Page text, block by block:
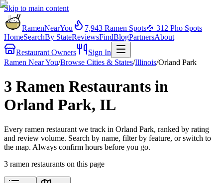
Skip to main content
RamenNearYou 7,943 Ramen Spots🍲 312 Pho Spots
HomeSearchBy StateReviewsFindBlogPartnersAbout
Restaurant Owners
Sign In
Ramen Near You/Browse Cities & States/Illinois/Orland Park
3 Ramen Restaurants in
Orland Park, IL
Every ramen restaurant we track in Orland Park, ranked by rating
and review volume. Search by name, filter by feature, or switch to
the map. Always confirm hours before you go.
3 ramen restaurants on this page